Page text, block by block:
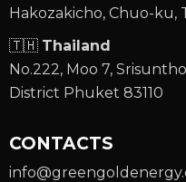
Hakozakicho, Chuo-ku,
🇹🇭 Thailand
No.222, Moo 7,
District Phuket 83110
CONTACTS